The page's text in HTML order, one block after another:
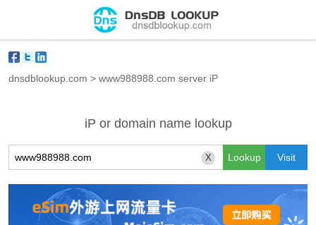
dnsdblookup.com > www988988.com server iP
iP or domain name lookup
X